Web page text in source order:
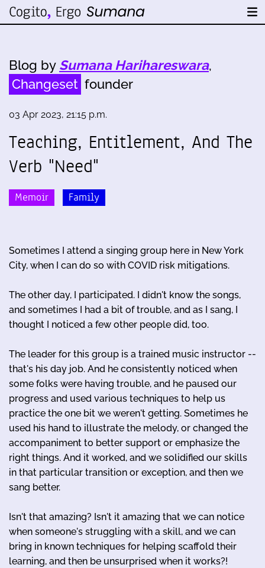
Blog by Sumana Harihareswara,
Changeset founder
03 Apr 2023, 21:15 p.m.
Teaching, Entitlement, And The
Verb "Need"
Memoir Family
Sometimes I attend a singing group here in New York
City, when I can do so with COVID risk mitigations.
The other day, I participated. I didn't know the songs,
and sometimes I had a bit of trouble, and as I sang, I
thought I noticed a few other people did, too.
The leader for this group is a trained music instructor --
that's his day job. And he consistently noticed when
some folks were having trouble, and he paused our
progress and used various techniques to help us
practice the one bit we weren't getting. Sometimes he
used his hand to illustrate the melody, or changed the
accompaniment to better support or emphasize the
right things. And it worked, and we solidified our skills
in that particular transition or exception, and then we
sang better.
Isn't that amazing? Isn't it amazing that we can notice
when someone's struggling with a skill, and we can
bring in known techniques for helping scaffold their
learning, and then be unsurprised when it works?!